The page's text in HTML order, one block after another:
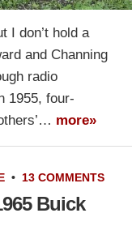
I don’t hold a
and Channing
radio
1955, four-
more»
• 13 COMMENTS
Buick